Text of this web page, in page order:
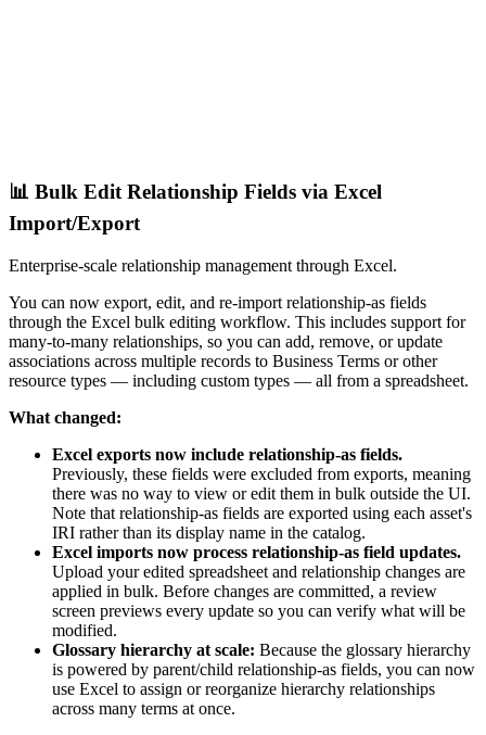
📊 Bulk Edit Relationship Fields via Excel
Import/Export
Enterprise-scale relationship management through Excel.
You can now export, edit, and re-import relationship-as fields
through the Excel bulk editing workflow. This includes support for
many-to-many relationships, so you can add, remove, or update
associations across multiple records to Business Terms or other
resource types — including custom types — all from a spreadsheet.
What changed:
Excel exports now include relationship-as fields.
Previously, these fields were excluded from exports, meaning
there was no way to view or edit them in bulk outside the UI.
Note that relationship-as fields are exported using each asset's
IRI rather than its display name in the catalog.
Excel imports now process relationship-as field updates.
Upload your edited spreadsheet and relationship changes are
applied in bulk. Before changes are committed, a review
screen previews every update so you can verify what will be
modified.
Glossary hierarchy at scale: Because the glossary hierarchy
is powered by parent/child relationship-as fields, you can now
use Excel to assign or reorganize hierarchy relationships
across many terms at once.